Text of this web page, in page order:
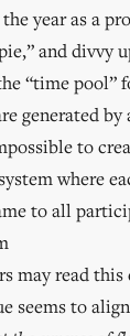
year as a
and divvy
“time pool”
generated by
to
where
to all
may read
seems to